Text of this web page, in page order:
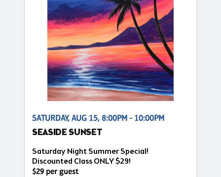
SATURDAY, AUG 15, 8:00PM - 10:00PM
SEASIDE SUNSET
Saturday Night Summer Special!
Discounted Class ONLY $29!
$29 per guest